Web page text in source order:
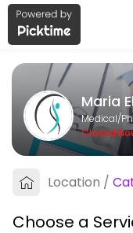
About Maria
Maria Elliot
Services
Assessment or
60 min · ZAR680.0
Maria
Medical/
Closed
Location /
Choose a